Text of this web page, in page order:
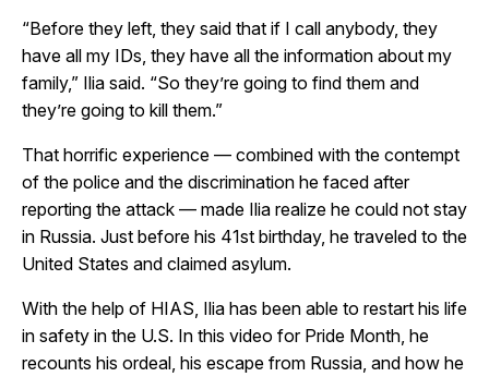
“Before they left, they said that if I call anybody, they
have all my IDs, they have all the information about my
family,” Ilia said. “So they’re going to find them and
they’re going to kill them.”
That horrific experience — combined with the contempt
of the police and the discrimination he faced after
reporting the attack — made Ilia realize he could not stay
in Russia. Just before his 41st birthday, he traveled to the
United States and claimed asylum.
With the help of HIAS, Ilia has been able to restart his life
in safety in the U.S. In this video for Pride Month, he
recounts his ordeal, his escape from Russia, and how he